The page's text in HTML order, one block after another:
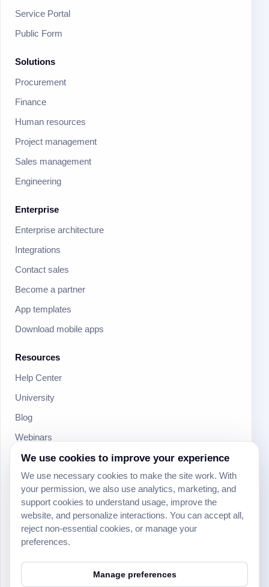
Service Portal
Public Form
Solutions
Procurement
Finance
Human resources
Project management
Sales management
Engineering
Enterprise
Enterprise architecture
Integrations
Contact sales
Become a partner
App templates
Download mobile apps
Resources
Help Center
University
Blog
Webinars
Product Updates
Developer
Community
Social
We use cookies to improve your experience
We use necessary cookies to make the site work. With
your permission, we also use analytics, marketing, and
support cookies to understand usage, improve the
website, and personalize interactions. You can accept all,
reject non-essential cookies, or manage your
preferences.
Manage preferences